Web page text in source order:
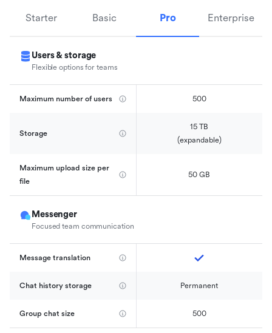
Starter Basic Pro Enterprise
Users & storage
Flexible options for teams
Maximum number of users 500
Storage
15 TB
(expandable)
Maximum upload size per
file
50 GB
Messenger
Focused team communication
Message translation
Chat history storage Permanent
Group chat size 500